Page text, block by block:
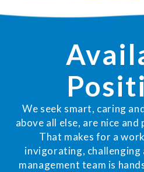
We seek smart, caring
above all else, are nice
That makes for a
invigorating, challenging
management team is